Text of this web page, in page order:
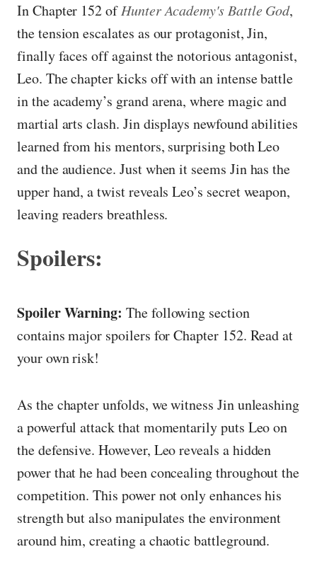
In Chapter 152 ofHunter Academy's Battle God,
the tension escalates as our protagonist, Jin,
finally faces off against the notorious antagonist,
Leo. The chapter kicks off with an intense battle
in the academy’s grand arena, where magic and
martial arts clash. Jin displays newfound abilities
learned from his mentors, surprising both Leo
and the audience. Just when it seems Jin has the
upper hand, a twist reveals Leo’s secret weapon,
leaving readers breathless.
Spoilers:
Spoiler Warning: The following section
contains major spoilers for Chapter 152. Read at
your own risk!
As the chapter unfolds, we witness Jin unleashing
a powerful attack that momentarily puts Leo on
the defensive. However, Leo reveals a hidden
power that he had been concealing throughout the
competition. This power not only enhances his
strength but also manipulates the environment
around him, creating a chaotic battleground.